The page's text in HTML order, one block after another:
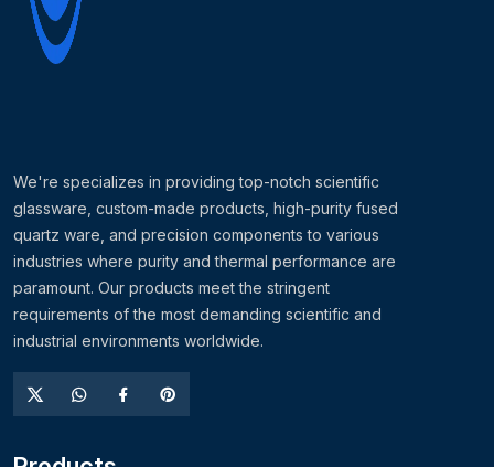
We're specializes in providing top-notch scientific
glassware, custom-made products, high-purity fused
quartz ware, and precision components to various
industries where purity and thermal performance are
paramount. Our products meet the stringent
requirements of the most demanding scientific and
industrial environments worldwide.